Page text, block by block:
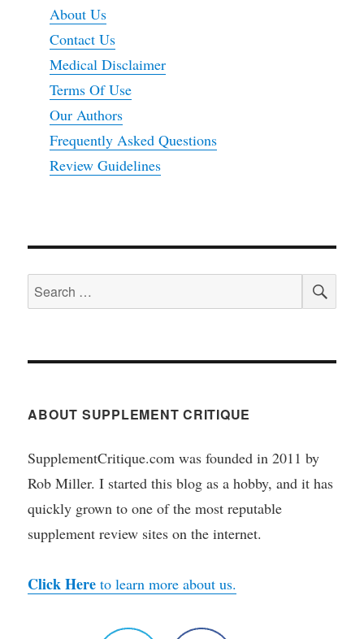
About Us
Contact Us
Medical Disclaimer
Terms Of Use
Our Authors
Frequently Asked Questions
Review Guidelines
Search
for:
ABOUT SUPPLEMENT CRITIQUE
SupplementCritique.com was founded in 2011 by
Rob Miller. I started this blog as a hobby, and it has
quickly grown to one of the most reputable
supplement review sites on the internet.
Click Here to learn more about us.